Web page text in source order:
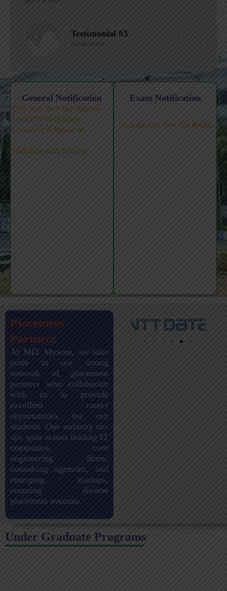
Testimonial #1
Designation
General Notification
Click Here for 5-Day National-
Level FDP on Quantum
Computing & Agentic AI
Teaching-Learning-Pedagogy
Exam Notification
Placement
Partners
At MIT Mysore, we take
pride in our strong
network of placement
partners who collaborate
with us to provide
excellent career
opportunities for our
students. Our industry tie-
ups span across leading IT
companies, core
engineering firms,
consulting agencies, and
emerging startups,
ensuring diverse
placement avenues.
Under Graduate Programs